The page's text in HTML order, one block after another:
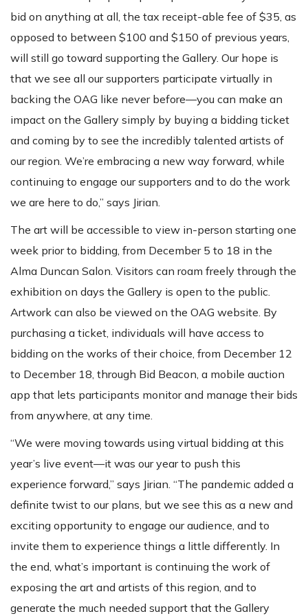
bid on anything at all, the tax receipt-able fee of $35, as
opposed to between $100 and $150 of previous years,
will still go toward supporting the Gallery. Our hope is
that we see all our supporters participate virtually in
backing the OAG like never before—you can make an
impact on the Gallery simply by buying a bidding ticket
and coming by to see the incredibly talented artists of
our region. We’re embracing a new way forward, while
continuing to engage our supporters and to do the work
we are here to do,” says Jirian.
The art will be accessible to view in-person starting one
week prior to bidding, from December 5 to 18 in the
Alma Duncan Salon. Visitors can roam freely through the
exhibition on days the Gallery is open to the public.
Artwork can also be viewed on the OAG website. By
purchasing a ticket, individuals will have access to
bidding on the works of their choice, from December 12
to December 18, through Bid Beacon, a mobile auction
app that lets participants monitor and manage their bids
from anywhere, at any time.
“We were moving towards using virtual bidding at this
year’s live event—it was our year to push this
experience forward,” says Jirian. “The pandemic added a
definite twist to our plans, but we see this as a new and
exciting opportunity to engage our audience, and to
invite them to experience things a little differently. In
the end, what’s important is continuing the work of
exposing the art and artists of this region, and to
generate the much needed support that the Gallery